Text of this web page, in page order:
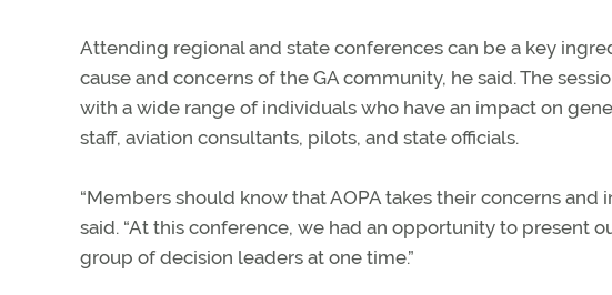
Attending regional and state conferences can be a key
cause and concerns of the GA community, he said. The
with a wide range of individuals who have an impact on
staff, aviation consultants, pilots, and state officials.
“Members should know that AOPA takes their concerns and
said. “At this conference, we had an opportunity to present
group of decision leaders at one time.”